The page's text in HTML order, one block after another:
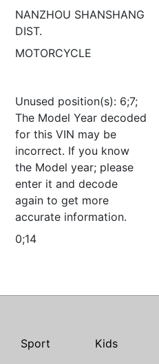
NANZHOU SHANSHANG
DIST.
MOTORCYCLE
Unused position(s): 6;7;
The Model Year decoded
for this VIN may be
incorrect. If you know
the Model year; please
enter it and decode
again to get more
accurate information.
0;14
Sport Kids